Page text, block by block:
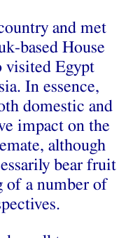
and met
based House
visited Egypt
In essence,
domestic and
impact on the
although
bear fruit
of a number of